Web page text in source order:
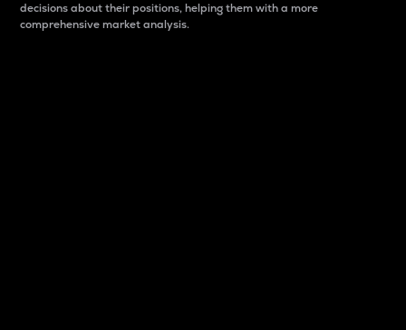
decisions about their positions, helping them with a more
comprehensive market analysis.